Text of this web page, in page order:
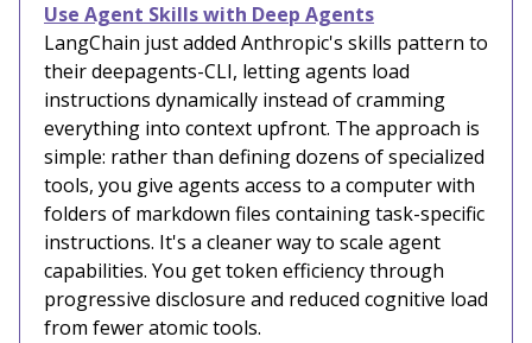
Use Agent Skills with Deep Agents
LangChain just added Anthropic's skills pattern to
their deepagents-CLI, letting agents load
instructions dynamically instead of cramming
everything into context upfront. The approach is
simple: rather than defining dozens of specialized
tools, you give agents access to a computer with
folders of markdown files containing task-specific
instructions. It's a cleaner way to scale agent
capabilities. You get token efficiency through
progressive disclosure and reduced cognitive load
from fewer atomic tools.